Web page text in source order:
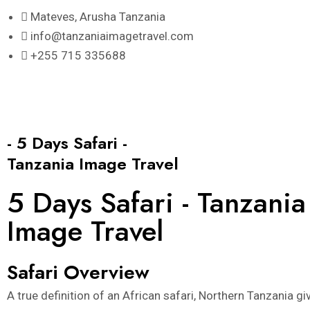
content
Mateves, Arusha Tanzania
info@tanzaniaimagetravel.com
+255 715 335688
- 5 Days Safari -
Tanzania Image Travel
5 Days Safari - Tanzania
Image Travel
Safari Overview
A true definition of an African safari, Northern Tanzania